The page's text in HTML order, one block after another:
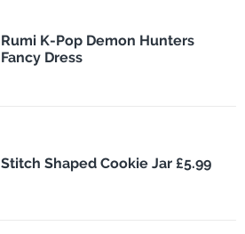
Rumi K-Pop Demon Hunters
Fancy Dress
Stitch Shaped Cookie Jar £5.99